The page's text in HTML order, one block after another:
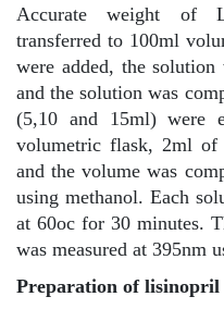
Accurate weight of
transferred to 100ml
were added, the
and the solution was
(5,10 and 15ml) were
volumetric flask, 2ml
and the volume was
using methanol. Each
at 60oc for 30 minutes.
was measured at 395nm
Preparation of lisinopril